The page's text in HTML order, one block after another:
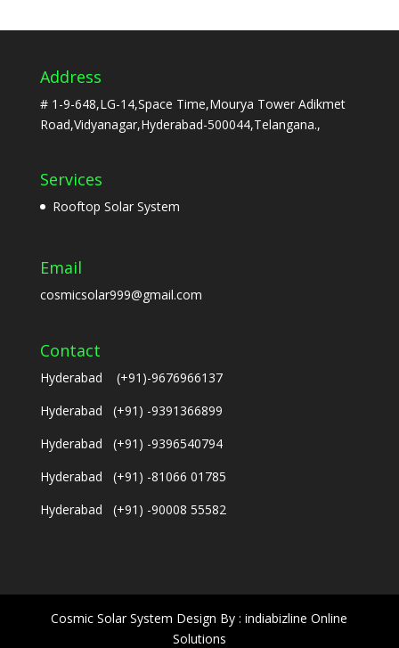
Address
# 1-9-648,LG-14,Space Time,Mourya Tower Adikmet
Road,Vidyanagar,Hyderabad-500044,Telangana.,
Services
Rooftop Solar System
Email
cosmicsolar999@gmail.com
Contact
Hyderabad (+91)-9676966137
Hyderabad (+91) -9391366899
Hyderabad (+91) -9396540794
Hyderabad (+91) -81066 01785
Hyderabad (+91) -90008 55582
Cosmic Solar System Design By : indiabizline Online
Solutions